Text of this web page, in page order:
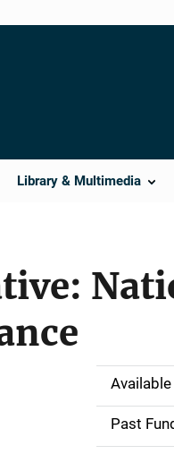
Library & Multimedia
M
Past